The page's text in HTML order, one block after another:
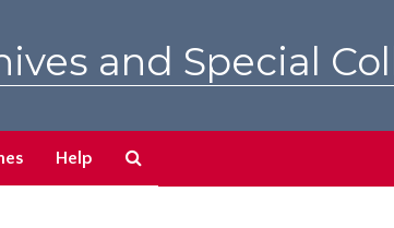
and Special
Help